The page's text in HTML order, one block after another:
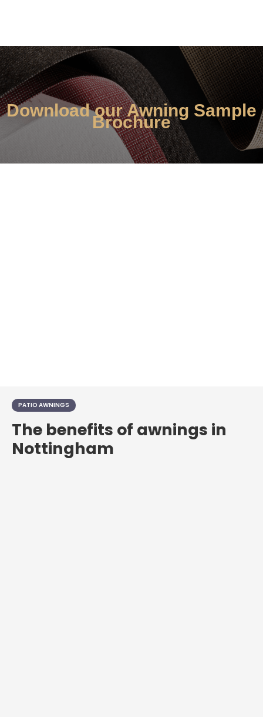
Download our Awning Sample
Brochure
PATIO AWNINGS
The benefits of awnings in
Nottingham